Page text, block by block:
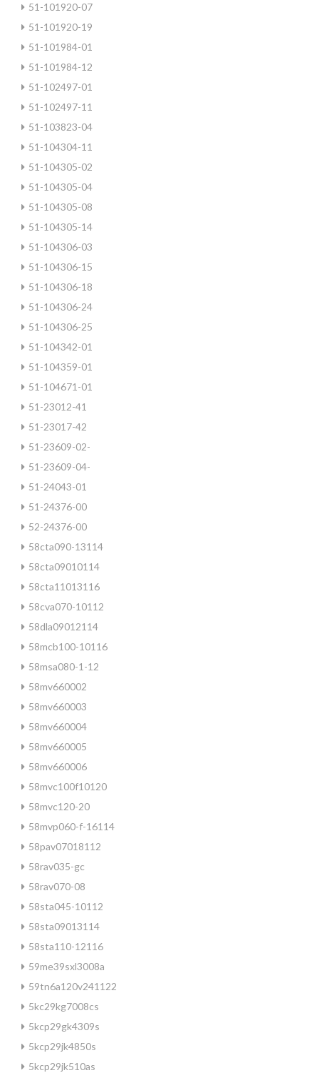
51-101920-07
51-101920-19
51-101984-01
51-101984-12
51-102497-01
51-102497-11
51-103823-04
51-104304-11
51-104305-02
51-104305-04
51-104305-08
51-104305-14
51-104306-03
51-104306-15
51-104306-18
51-104306-24
51-104306-25
51-104342-01
51-104359-01
51-104671-01
51-23012-41
51-23017-42
51-23609-02-
51-23609-04-
51-24043-01
51-24376-00
52-24376-00
58cta090-13114
58cta09010114
58cta11013116
58cva070-10112
58dla09012114
58mcb100-10116
58msa080-1-12
58mv660002
58mv660003
58mv660004
58mv660005
58mv660006
58mvc100f10120
58mvc120-20
58mvp060-f-16114
58pav07018112
58rav035-gc
58rav070-08
58sta045-10112
58sta09013114
58sta110-12116
59me39sxl3008a
59tn6a120v241122
5kc29kg7008cs
5kcp29gk4309s
5kcp29jk4850s
5kcp29jk510as